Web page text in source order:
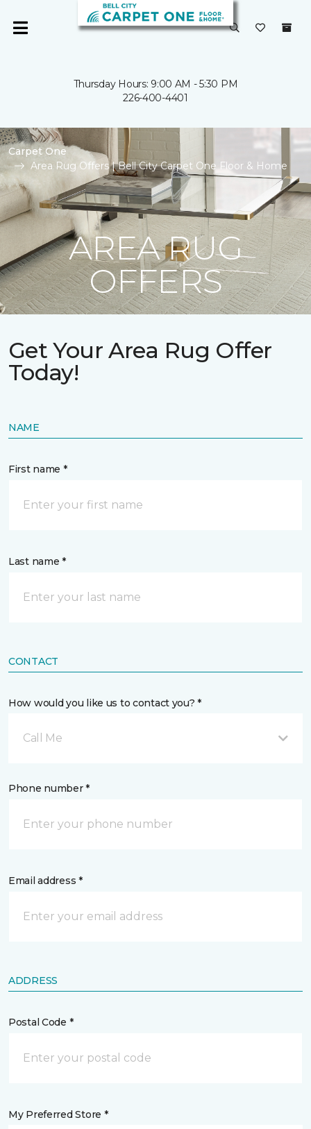
Thursday Hours: 9:00 AM - 5:30 PM
226-400-4401
Carpet One
Area Rug Offers | Bell City Carpet One Floor & Home
AREA RUG
OFFERS
Get Your Area Rug Offer
Today!
NAME
First name *
Last name *
CONTACT
How would you like us to contact you? *
Call Me
Phone number *
Email address *
ADDRESS
Postal Code *
My Preferred Store *